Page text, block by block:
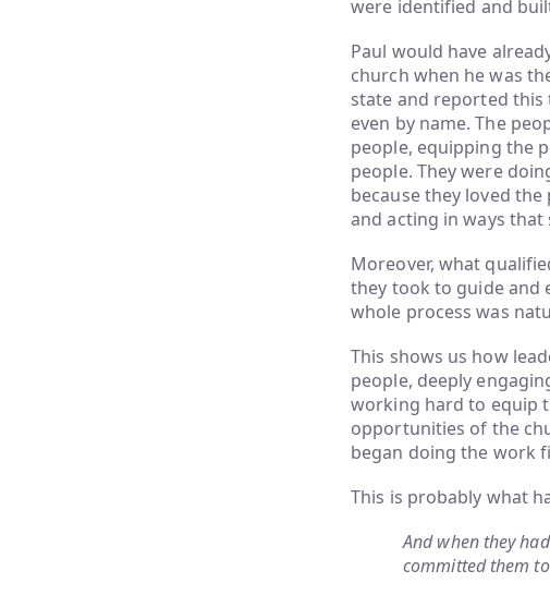
were identified and
Paul would have
church when he was
state and reported
even by name. The
people, equipping the
people. They were
because they loved
and acting in ways
Moreover, what
they took to guide and
whole process was
This shows us how
people, deeply
working hard to equip
opportunities of the
began doing the work
This is probably what
And when they
committed them